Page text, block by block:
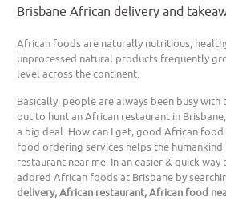
Brisbane African delivery and
African foods are naturally nutritious,
unprocessed natural products frequently
level across the continent.
Basically, people are always been busy
out to hunt an African restaurant in
a big deal. How can I get, good African food
food ordering services helps the
restaurant near me. In an easier & quick way
adored African foods at Brisbane by
delivery, African restaurant, African food